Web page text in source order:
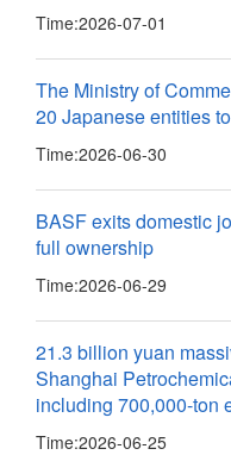
Time:2026-07-01
The Ministry of
20 Japanese entities
Time:2026-06-30
BASF exits domestic
full ownership
Time:2026-06-29
21.3 billion yuan
Shanghai
including 700,000-ton
Time:2026-06-25